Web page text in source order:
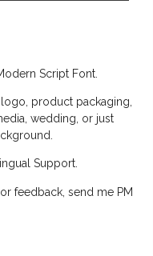
Script Font.
product packaging,
wedding, or just
Support.
feedback, send me PM